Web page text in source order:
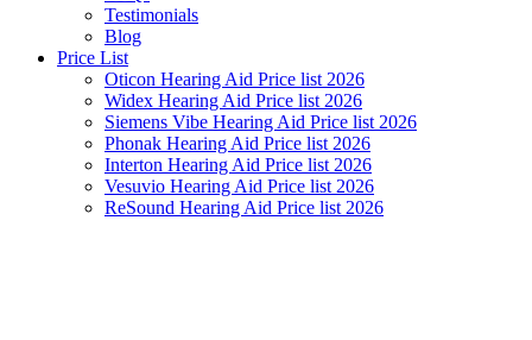
Testimonials
Blog
Price List
Oticon Hearing Aid Price list 2026
Widex Hearing Aid Price list 2026
Siemens Vibe Hearing Aid Price list 2026
Phonak Hearing Aid Price list 2026
Interton Hearing Aid Price list 2026
Vesuvio Hearing Aid Price list 2026
ReSound Hearing Aid Price list 2026